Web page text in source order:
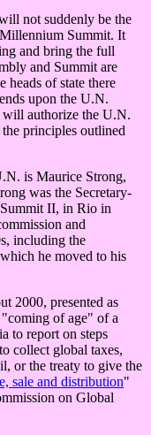
not suddenly be the
Summit. It
and bring the full
and Summit are
heads of state there
upon the U.N.
will authorize the U.N.
principles outlined
is Maurice Strong,
was the Secretary-
II, in Rio in
and
including the
he moved to his
2000, presented as
"coming of age" of a
to report on steps
collect global taxes,
or the treaty to give the
sale and distribution"
on Global